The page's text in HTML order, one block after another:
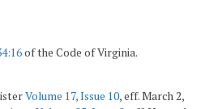
of the Code of Virginia.
Volume 17, Issue 10, eff. March 2,